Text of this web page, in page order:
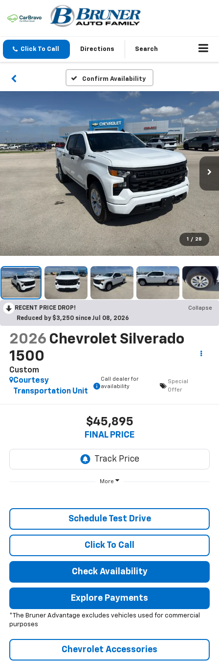
Click To Call Directions Search
Confirm Availability
1 / 28
RECENT PRICE DROP!
Collapse
Reduced by $3,250 since Jul 08, 2026
2026 Chevrolet Silverado
1500
Custom
Courtesy
Transportation Unit
Call dealer for
availability
Special
Offer
$45,895
FINAL PRICE
More
Schedule Test Drive
Click To Call
Check Availability
Explore Payments
*The Bruner Advantage excludes vehicles used for commercial
purposes
Chevrolet Accessories